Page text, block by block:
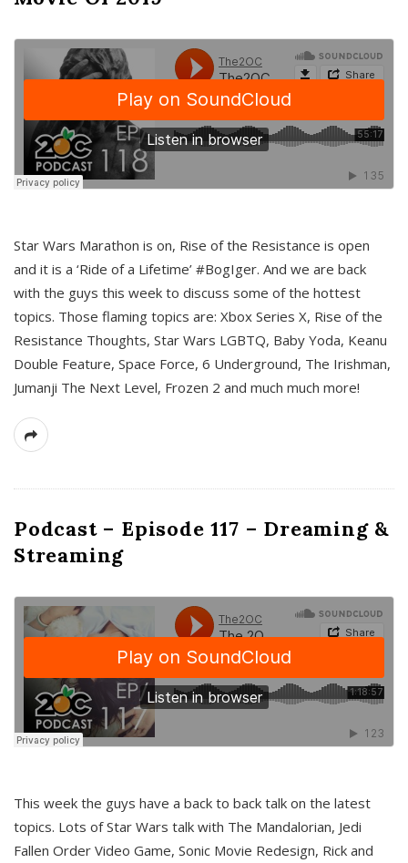
Star Wars Marathon is on, Rise of the Resistance is open
and it is a ‘Ride of a Lifetime’ #BogIger. And we are back
with the guys this week to discuss some of the hottest
topics. Those flaming topics are: Xbox Series X, Rise of the
Resistance Thoughts, Star Wars LGBTQ, Baby Yoda, Keanu
Double Feature, Space Force, 6 Underground, The Irishman,
Jumanji The Next Level, Frozen 2 and much much more!
Podcast – Episode 117 – Dreaming &
Streaming
This week the guys have a back to back talk on the latest
topics. Lots of Star Wars talk with The Mandalorian, Jedi
Fallen Order Video Game, Sonic Movie Redesign, Rick and